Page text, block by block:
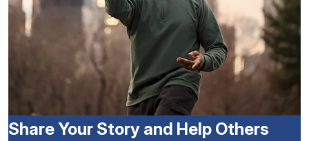
Share Your Story and Help Others